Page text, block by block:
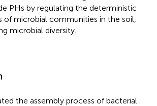
PHs by regulating the deterministic
of microbial communities in the soil,
microbial diversity.
the assembly process of bacterial